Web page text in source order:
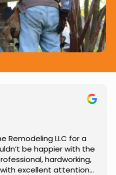
Customers
work done by USA
team was
on time, and paid
Communication was